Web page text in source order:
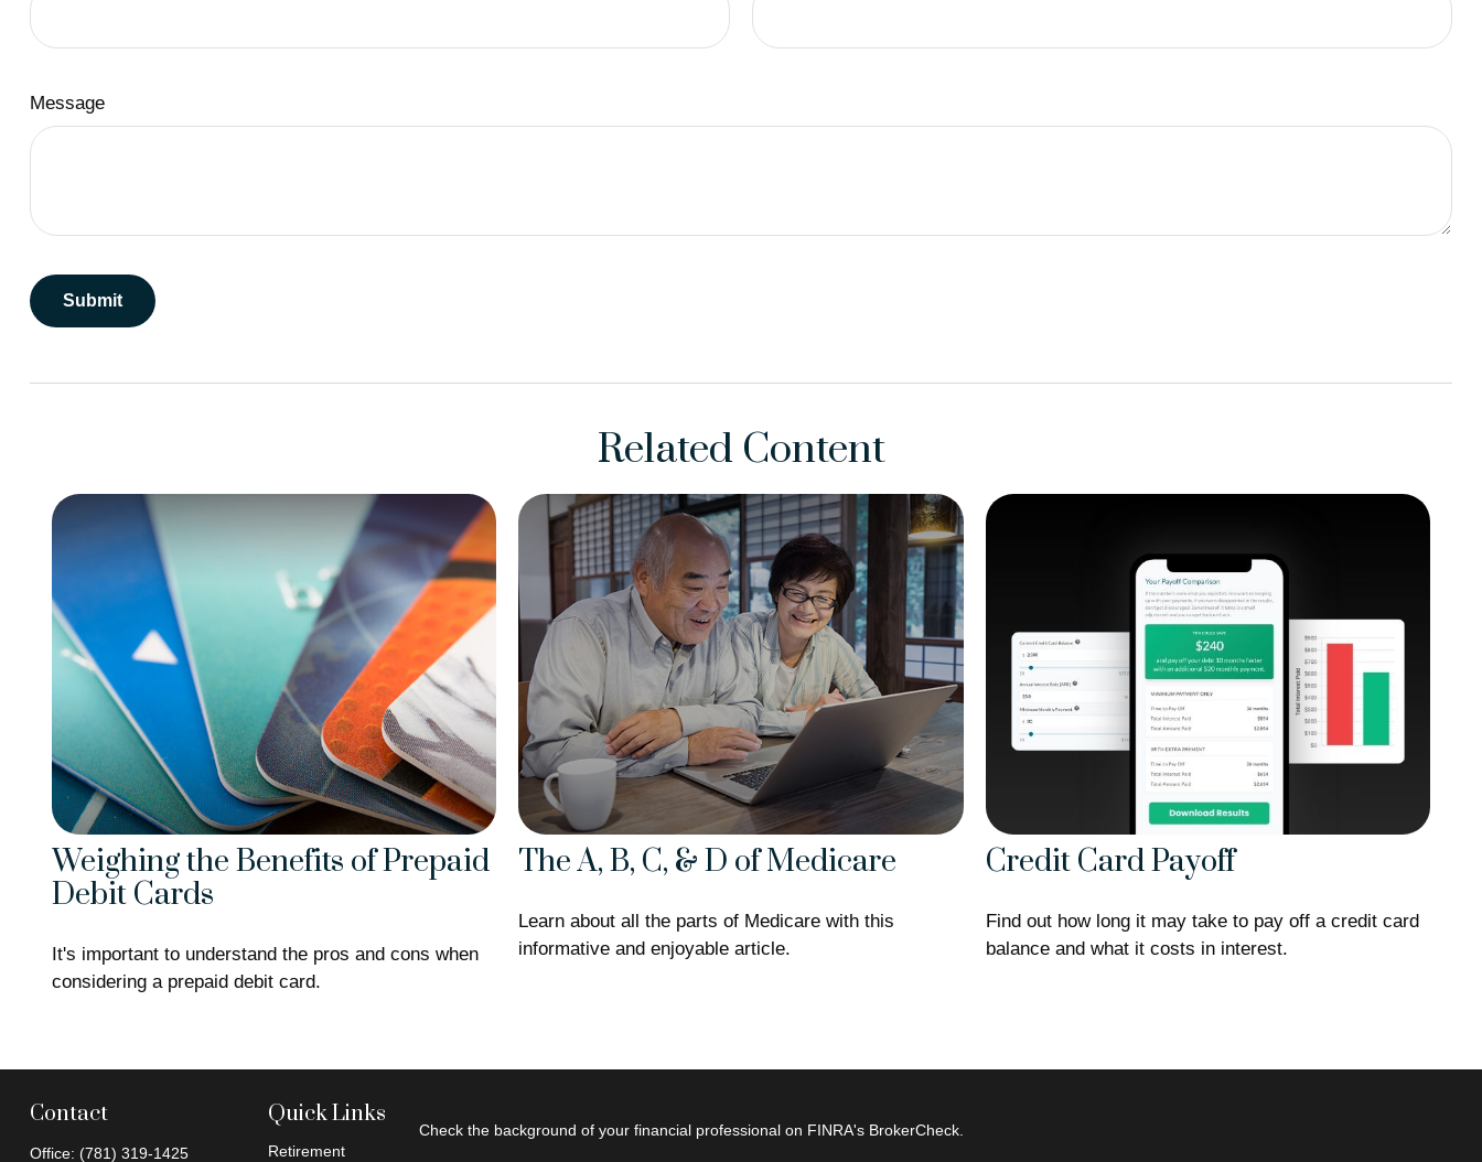
Message
Related Content
Weighing the Benefits of Prepaid
Debit Cards
It's important to understand the pros and cons when
considering a prepaid debit card.
The A, B, C, & D of Medicare
Learn about all the parts of Medicare with this
informative and enjoyable article.
Credit Card Payoff
Find out how long it may take to pay off a credit card
balance and what it costs in interest.
Contact
Office: (781) 319-1425
Quick Links
Retirement
Check the background of your financial professional on FINRA's BrokerCheck